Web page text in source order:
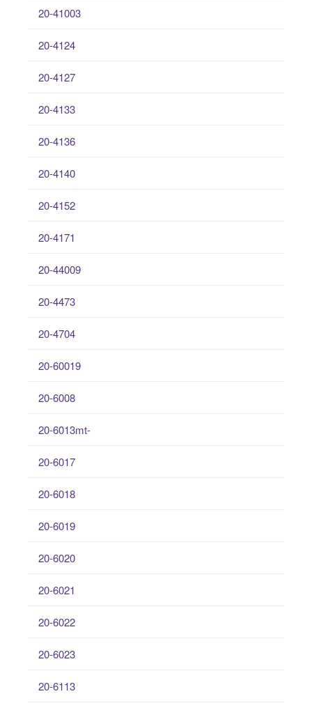
20-41003
20-4124
20-4127
20-4133
20-4136
20-4140
20-4152
20-4171
20-44009
20-4473
20-4704
20-60019
20-6008
20-6013mt-
20-6017
20-6018
20-6019
20-6020
20-6021
20-6022
20-6023
20-6113